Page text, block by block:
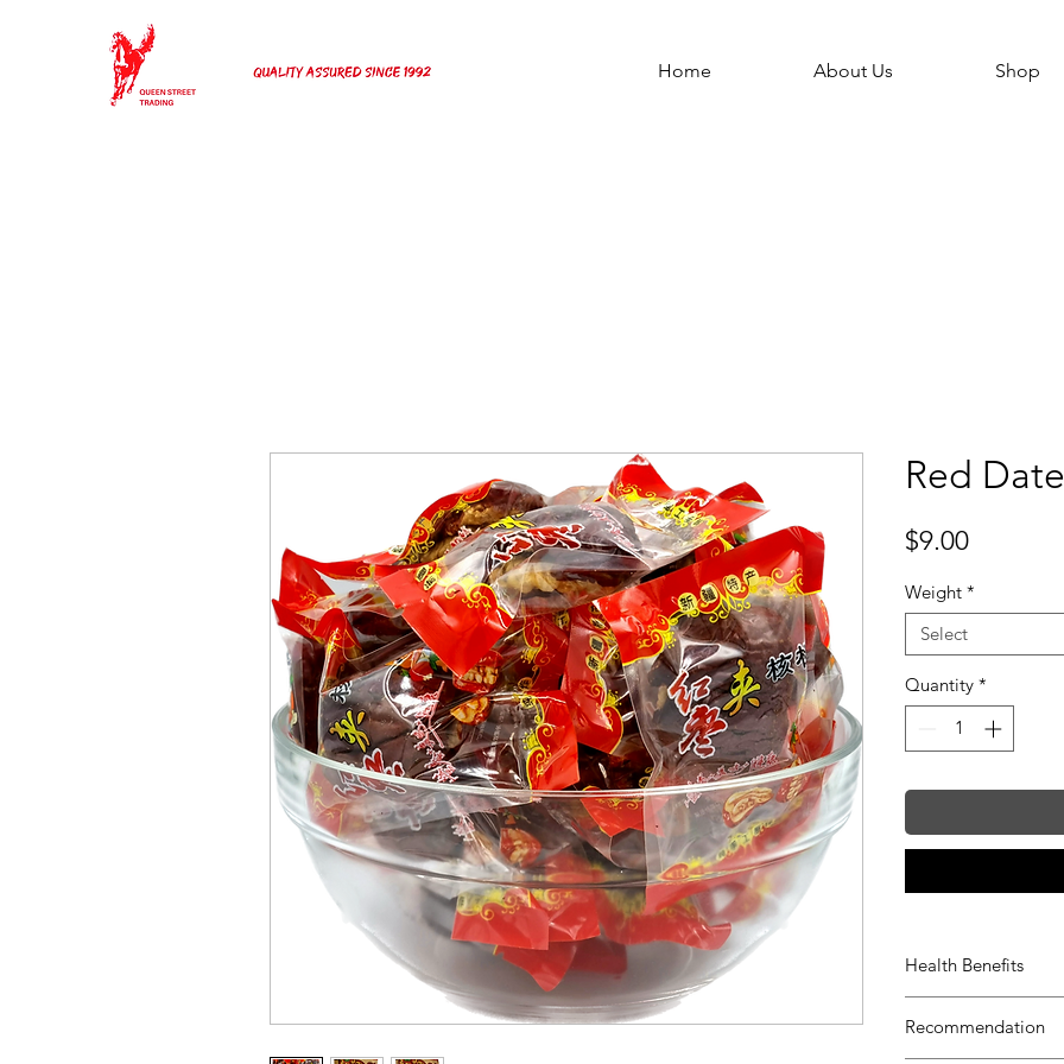
Home About Us Shop
Red
$9.00Price
Weight *
Select
Quantity *
Health Benefits
Improves
Recommendation